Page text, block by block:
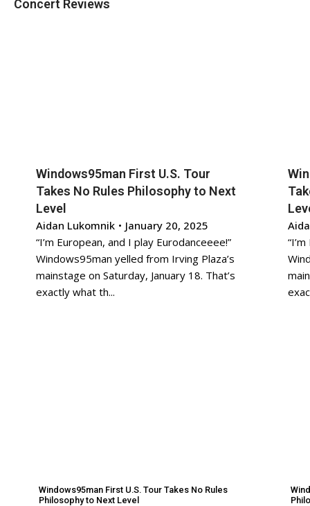
Concert Reviews
Windows95man First U.S. Tour
Takes No Rules Philosophy to Next
Level
Aidan Lukomnik • January 20, 2025
“I’m European, and I play Eurodanceeee!”
Windows95man yelled from Irving Plaza’s
mainstage on Saturday, January 18. That’s
exactly what th...
Windows95man First U.S. Tour Takes No Rules
Philosophy to Next Level